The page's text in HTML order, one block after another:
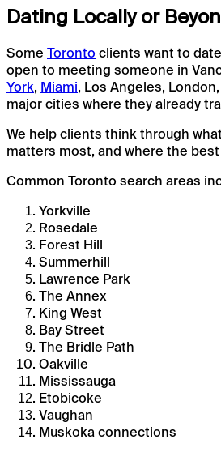
Dating Locally or
Some Toronto clients want to
open to meeting someone in
York, Miami, Los Angeles,
major cities where they already
We help clients think through
matters most, and where the
Common Toronto search areas
Yorkville
Rosedale
Forest Hill
Summerhill
Lawrence Park
The Annex
King West
Bay Street
The Bridle Path
Oakville
Mississauga
Etobicoke
Vaughan
Muskoka connections